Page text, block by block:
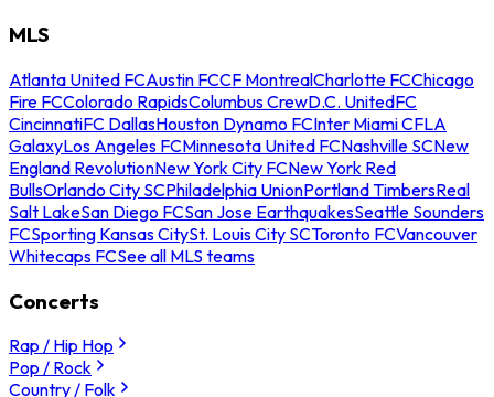
MLS
Atlanta United FCAustin FCCF MontrealCharlotte FCChicago
Fire FCColorado RapidsColumbus CrewD.C. UnitedFC
CincinnatiFC DallasHouston Dynamo FCInter Miami CFLA
GalaxyLos Angeles FCMinnesota United FCNashville SCNew
England RevolutionNew York City FCNew York Red
BullsOrlando City SCPhiladelphia UnionPortland TimbersReal
Salt LakeSan Diego FCSan Jose EarthquakesSeattle Sounders
FCSporting Kansas CitySt. Louis City SCToronto FCVancouver
Whitecaps FCSee all MLS teams
Concerts
Rap / Hip Hop
Pop / Rock
Country / Folk